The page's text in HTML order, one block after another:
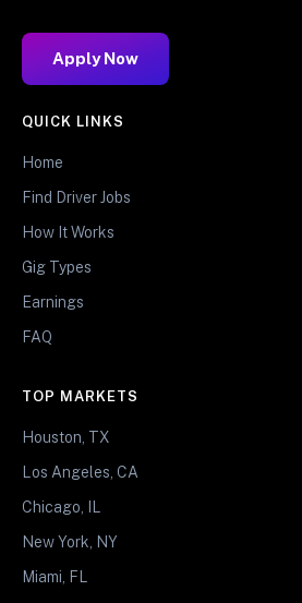
Apply Now
QUICK LINKS
Home
Find Driver Jobs
How It Works
Gig Types
Earnings
FAQ
TOP MARKETS
Houston, TX
Los Angeles, CA
Chicago, IL
New York, NY
Miami, FL